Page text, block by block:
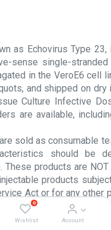
0
Wishlist Account
as Echovirus Type
sense single-stranded
in the VeroE6 cell
and shipped on dry
Culture Infective
are available,
sold as consumable
should be
These products are
products
Act or for any other